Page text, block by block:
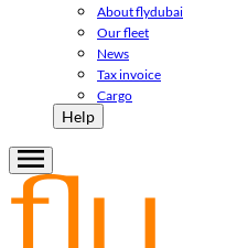
About flydubai
Our fleet
News
Tax invoice
Cargo
Help